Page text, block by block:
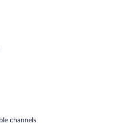
channels